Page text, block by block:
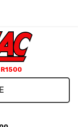
R1500